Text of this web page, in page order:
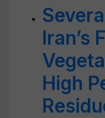
Iran’s
High